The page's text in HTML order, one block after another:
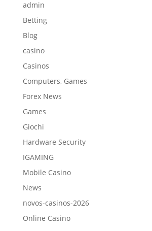
admin
Betting
Blog
casino
Casinos
Computers, Games
Forex News
Games
Giochi
Hardware Security
IGAMING
Mobile Casino
News
novos-casinos-2026
Online Casino